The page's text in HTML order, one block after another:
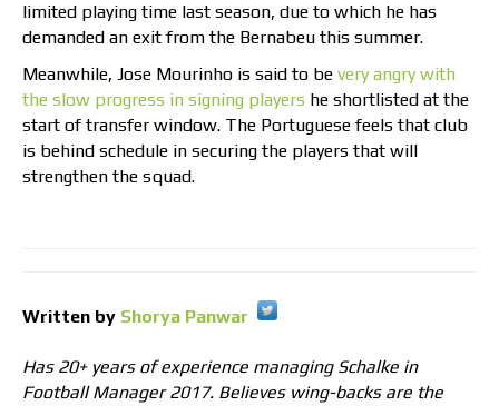
limited playing time last season, due to which he has
demanded an exit from the Bernabeu this summer.
Meanwhile, Jose Mourinho is said to be very angry with
the slow progress in signing players he shortlisted at the
start of transfer window. The Portuguese feels that club
is behind schedule in securing the players that will
strengthen the squad.
Written by Shorya Panwar
Has 20+ years of experience managing Schalke in
Football Manager 2017. Believes wing-backs are the